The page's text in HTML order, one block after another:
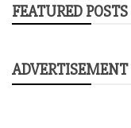
FEATURED POSTS